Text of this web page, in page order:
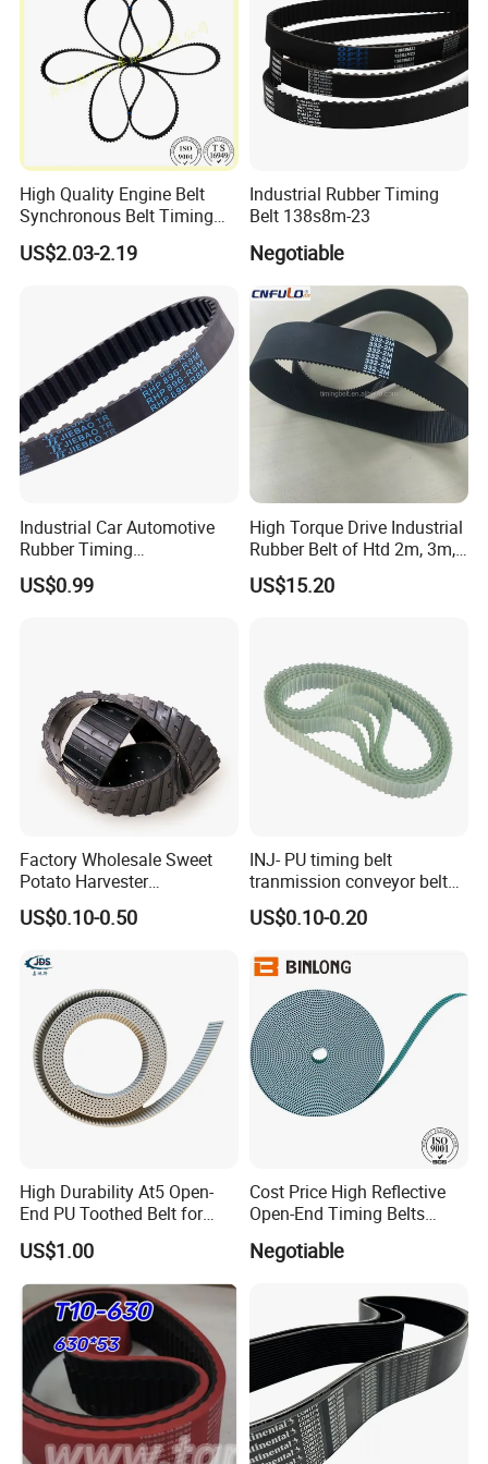
. Production Equipment
01. pulley CNC processing zone 02. synchronous belt
making machine 03. synchronous round roll teeth
processing zone
04. synchornous belt curing processing zone 05. three roll
calender 06. direct drive belt forming machine
. Quality Testing
Company Profile
High Quality Engine Belt
Synchronous Belt Timing
Belt Drive Belt
97ru21.6/480-1007081ba
US$2.03-2.19
Industrial Rubber Timing
Belt 138s8m-23
Negotiable
Industrial Car Automotive
Rubber Timing
Synchronous Belt for Paper
Packaging Machine
US$0.99
High Torque Drive Industrial
Rubber Belt of Htd 2m, 3m,
5m, 8m, 14m
US$15.20
Factory Wholesale Sweet
Potato Harvester
Accessories Drive Wheel
Drive Wheel Conveyor Belt
US$0.10-0.50
INJ- PU timing belt
tranmission conveyor belt
PU belt PU engine belt tooth
belt polyurethane timing
US$0.10-0.20
High Durability At5 Open-
End PU Toothed Belt for
Stretch Wrapping Machine
US$1.00
Cost Price High Reflective
Open-End Timing Belts
Forlong-Trem Supply
Negotiable